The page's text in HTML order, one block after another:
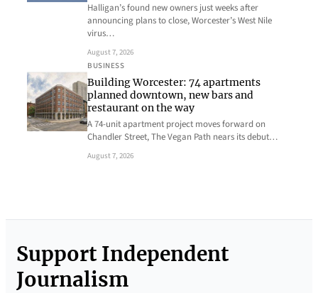
Halligan’s found new owners just weeks after
announcing plans to close, Worcester’s West Nile
virus…
August 7, 2026
BUSINESS
Building Worcester: 74 apartments
planned downtown, new bars and
restaurant on the way
A 74-unit apartment project moves forward on
Chandler Street, The Vegan Path nears its debut…
August 7, 2026
Support Independent
Journalism